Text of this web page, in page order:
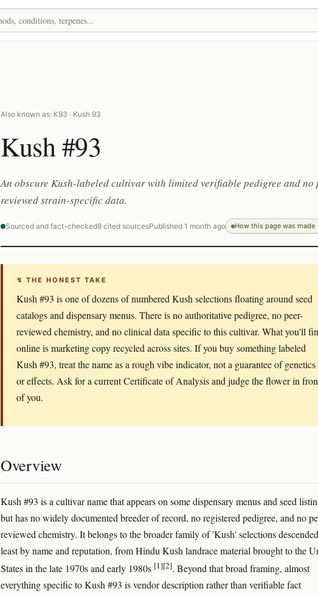
Also known as: K93 · Kush 93
Kush #93
An obscure Kush-labeled cultivar with limited verifiable pedigree and no
reviewed strain-specific data.
Sourced and fact-checked8 cited sourcesPublished 1 month ago How this page was made
↯ THE HONEST TAKE
Kush #93 is one of dozens of numbered Kush selections floating around seed
catalogs and dispensary menus. There is no authoritative pedigree, no peer-
reviewed chemistry, and no clinical data specific to this cultivar. What you'll
online is marketing copy recycled across sites. If you buy something labeled
Kush #93, treat the name as a rough vibe indicator, not a guarantee of genetics
or effects. Ask for a current Certificate of Analysis and judge the flower in
of you.
Overview
Kush #93 is a cultivar name that appears on some dispensary menus and seed
but has no widely documented breeder of record, no registered pedigree, and no
reviewed chemistry. It belongs to the broader family of 'Kush' selections
least by name and reputation, from Hindu Kush landrace material brought to the
States in the late 1970s and early 1980s [1][2]. Beyond that broad framing, almost
everything specific to Kush #93 is vendor description rather than verifiable fact